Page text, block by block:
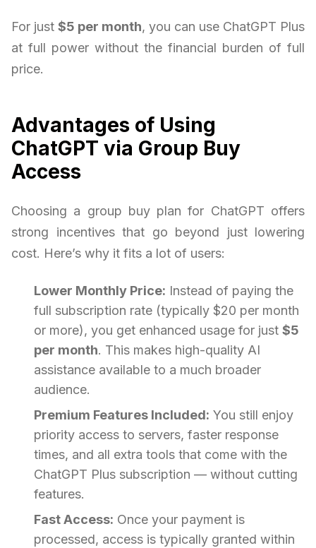
For just $5 per month, you can use ChatGPT Plus
at full power without the financial burden of full
price.
Advantages of Using
ChatGPT via Group Buy
Access
Choosing a group buy plan for ChatGPT offers
strong incentives that go beyond just lowering
cost. Here’s why it fits a lot of users:
Lower Monthly Price: Instead of paying the
full subscription rate (typically $20 per month
or more), you get enhanced usage for just $5
per month. This makes high-quality AI
assistance available to a much broader
audience.
Premium Features Included: You still enjoy
priority access to servers, faster response
times, and all extra tools that come with the
ChatGPT Plus subscription — without cutting
features.
Fast Access: Once your payment is
processed, access is typically granted within